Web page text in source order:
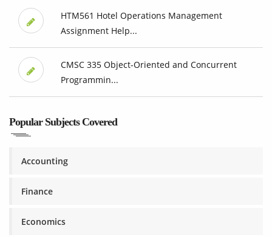
HTM561 Hotel Operations Management
Assignment Help...
CMSC 335 Object-Oriented and Concurrent
Programmin...
Popular Subjects Covered
Accounting
Finance
Economics